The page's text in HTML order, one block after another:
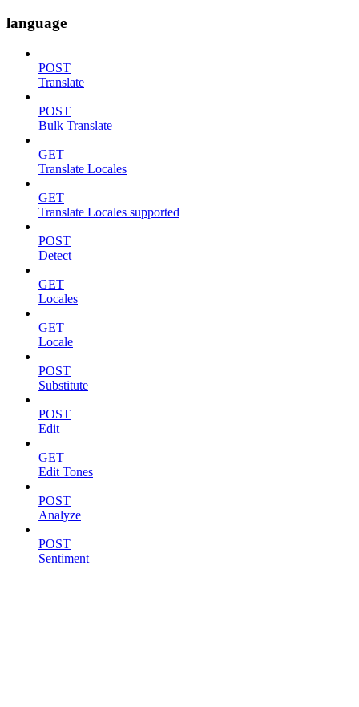
language
POST
Translate
POST
Bulk Translate
GET
Translate Locales
GET
Translate Locales supported
POST
Detect
GET
Locales
GET
Locale
POST
Substitute
POST
Edit
GET
Edit Tones
POST
Analyze
POST
Sentiment